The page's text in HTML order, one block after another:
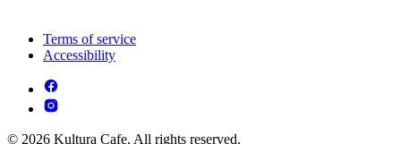
Terms of service
Accessibility
© 2026 Kultura Cafe. All rights reserved.